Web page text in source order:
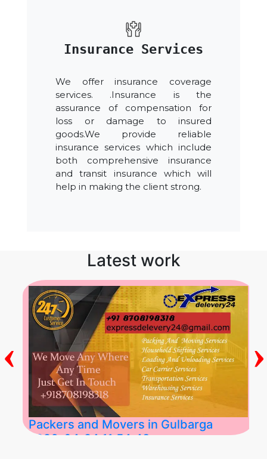
Insurance Services
We offer insurance coverage
services. .Insurance is the
assurance of compensation for
loss or damage to insured
goods.We provide reliable
insurance services which include
both comprehensive insurance
and transit insurance which will
help in making the client strong.
Latest work
Packers and Movers in Gulbarga
2026-04-24 11:54:48
‹ ›